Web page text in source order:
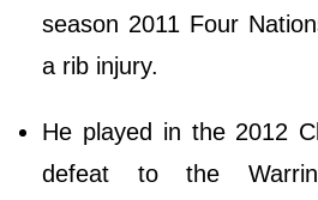
season 2011 Four
a rib injury.
He played in the 2012
defeat to the